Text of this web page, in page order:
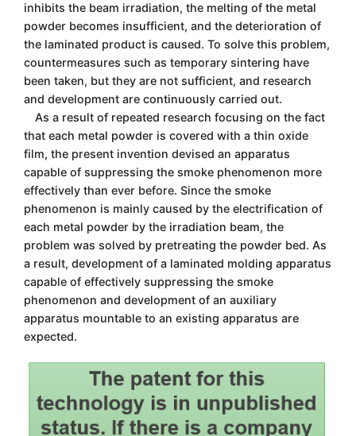
inhibits the beam irradiation, the melting of the metal
powder becomes insufficient, and the deterioration of
the laminated product is caused. To solve this problem,
countermeasures such as temporary sintering have
been taken, but they are not sufficient, and research
and development are continuously carried out.
As a result of repeated research focusing on the fact
that each metal powder is covered with a thin oxide
film, the present invention devised an apparatus
capable of suppressing the smoke phenomenon more
effectively than ever before. Since the smoke
phenomenon is mainly caused by the electrification of
each metal powder by the irradiation beam, the
problem was solved by pretreating the powder bed. As
a result, development of a laminated molding apparatus
capable of effectively suppressing the smoke
phenomenon and development of an auxiliary
apparatus mountable to an existing apparatus are
expected.